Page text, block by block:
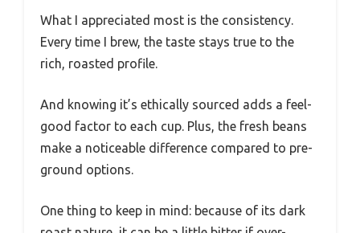
What I appreciated most is the consistency.
Every time I brew, the taste stays true to the
rich, roasted profile.
And knowing it’s ethically sourced adds a feel-
good factor to each cup. Plus, the fresh beans
make a noticeable difference compared to pre-
ground options.
One thing to keep in mind: because of its dark